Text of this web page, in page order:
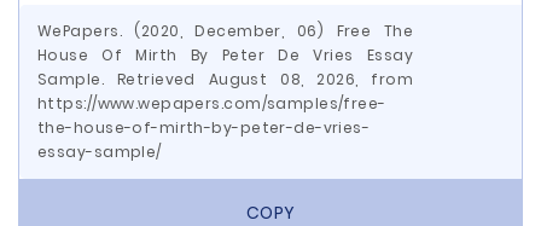
WePapers. (2020, December, 06) Free The
House Of Mirth By Peter De Vries Essay
Sample. Retrieved August 08, 2026, from
https://www.wepapers.com/samples/free-
the-house-of-mirth-by-peter-de-vries-
essay-sample/
COPY